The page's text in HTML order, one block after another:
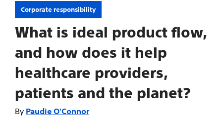
Corporate responsibility
What is ideal product flow,
and how does it help
healthcare providers,
patients and the planet?
Paudie O'Connor